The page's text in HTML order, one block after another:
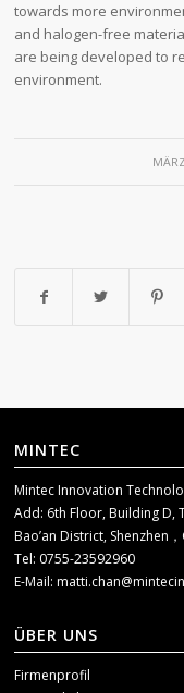
towards more
and halogen-free
are being developed to
environment.
/
MINTEC
Mintec Innovation
Add: 6th Floor, Building D,
Bao’an District, Shenzhen
Tel: 0755-23592960
E-Mail:
ÜBER UNS
Firmenprofil